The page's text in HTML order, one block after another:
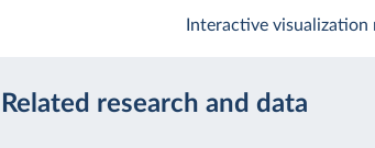
Interactive visualization
Related research and data